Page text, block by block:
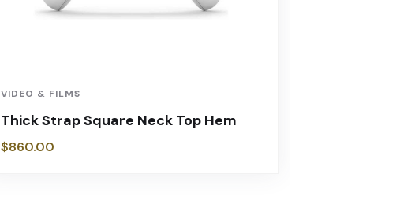
VIDEO & FILMS
Thick Strap Square Neck Top Hem
$860.00